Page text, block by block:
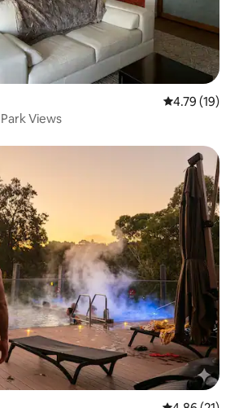
4.79 out of 5
4.79 (19)
Views